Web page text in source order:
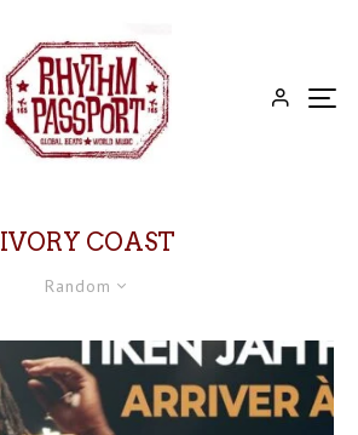
IVORY COAST
Random